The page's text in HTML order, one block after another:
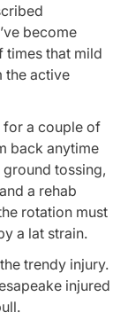
become
times that mild
the active
for a couple of
back anytime
ground tossing,
a rehab
rotation must
a lat strain.
trendy injury.
injured